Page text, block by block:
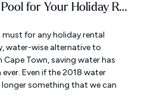
Considering a Natural Pool for Your Holiday Rental?
for any holiday rental
water-wise alternative to
Town, saving water has
Even if the 2018 water
something that we can